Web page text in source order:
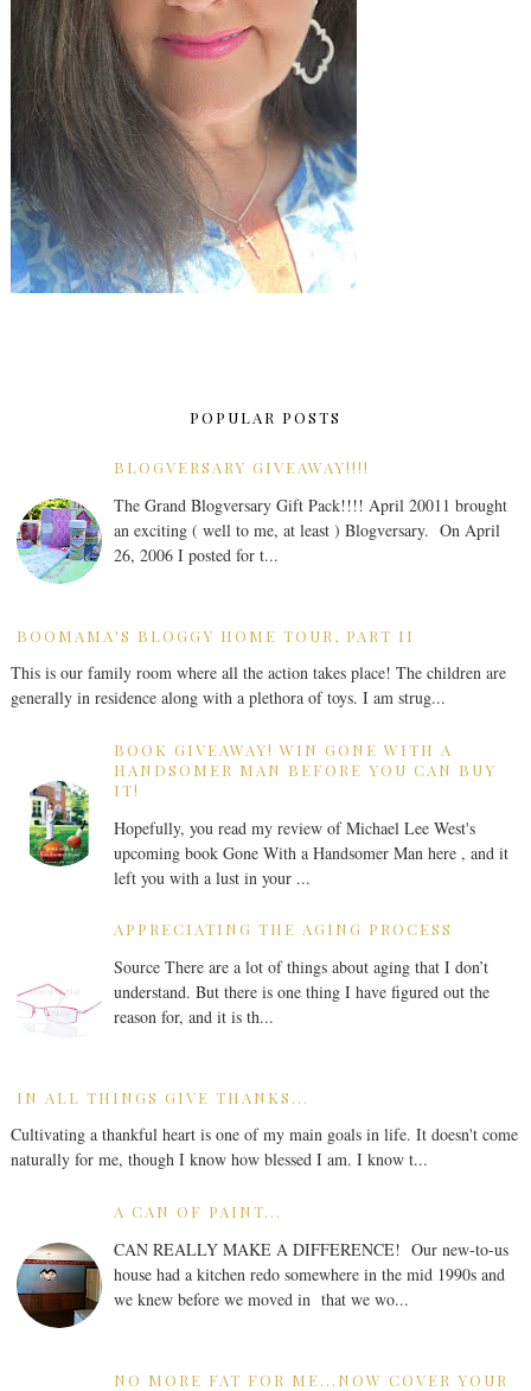
POPULAR POSTS
BLOGVERSARY GIVEAWAY!!!!
The Grand Blogversary Gift Pack!!!! April 20011 brought
an exciting ( well to me, at least ) Blogversary. On April
26, 2006 I posted for t...
BOOMAMA'S BLOGGY HOME TOUR, PART II
This is our family room where all the action takes place! The children are
generally in residence along with a plethora of toys. I am strug...
BOOK GIVEAWAY! WIN GONE WITH A
HANDSOMER MAN BEFORE YOU CAN BUY
IT!
Hopefully, you read my review of Michael Lee West's
upcoming book Gone With a Handsomer Man here , and it
left you with a lust in your ...
APPRECIATING THE AGING PROCESS
Source There are a lot of things about aging that I don’t
understand. But there is one thing I have figured out the
reason for, and it is th...
IN ALL THINGS GIVE THANKS...
Cultivating a thankful heart is one of my main goals in life. It doesn't come
naturally for me, though I know how blessed I am. I know t...
A CAN OF PAINT...
CAN REALLY MAKE A DIFFERENCE! Our new-to-us
house had a kitchen redo somewhere in the mid 1990s and
we knew before we moved in that we wo...
NO MORE FAT FOR ME...NOW COVER YOUR